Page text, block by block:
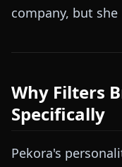
company, but
Why Filters
Specifically
Pekora's